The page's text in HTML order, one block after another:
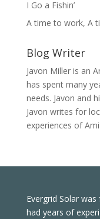
I Go a Fishin’
A time to work, A
Blog Writer
Javon Miller is an
has spent many
needs. Javon and
Javon writes for
experiences of
Evergrid Solar
had years of